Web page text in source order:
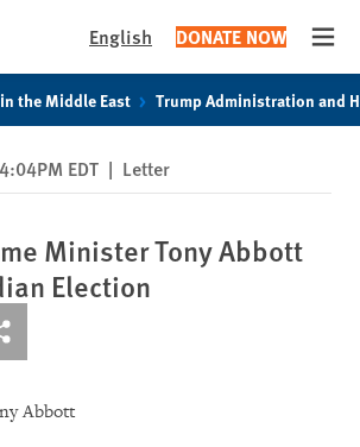
English DONATE NOW
the Middle East Trump Administration and
EDT | Letter
Minister Tony Abbott
Election
via Bluesky
sharing options
Abbott